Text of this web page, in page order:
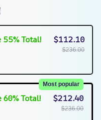
Total! $112.10
$236.00
Total!
Most popular
$212.40
$236.00